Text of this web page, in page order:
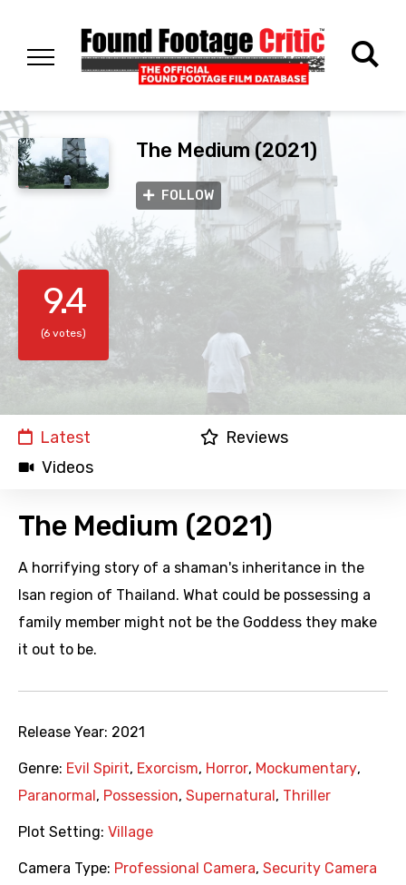
The Medium (2021)
FOLLOW
9.4
(6 votes)
Latest
Reviews
Videos
The Medium (2021)
A horrifying story of a shaman's inheritance in the
Isan region of Thailand. What could be possessing a
family member might not be the Goddess they make
it out to be.
Release Year: 2021
Genre: Evil Spirit, Exorcism, Horror, Mockumentary,
Paranormal , Possession, Supernatural , Thriller
Plot Setting: Village
Camera Type: Professional Camera, Security Camera